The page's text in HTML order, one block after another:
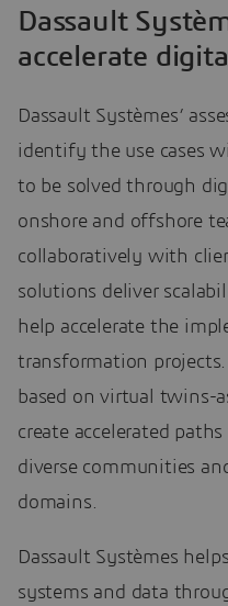
Dassault
accelerate
Dassault Systèmes’
identify the use cases
to be solved through
onshore and offshore
collaboratively with
solutions deliver
help accelerate the
transformation
based on virtual twins-
create accelerated
diverse communities
domains.
Dassault Systèmes
systems and data